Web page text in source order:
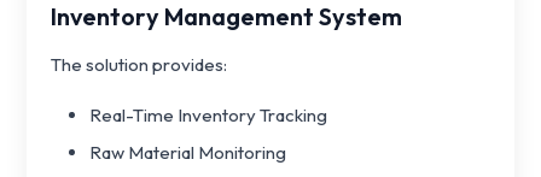
Inventory Management System
The solution provides:
Real-Time Inventory Tracking
Raw Material Monitoring